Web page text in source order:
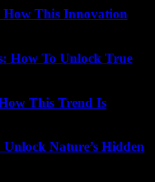
How This Innovation
How To Unlock True
This Trend Is
Nature’s Hidden